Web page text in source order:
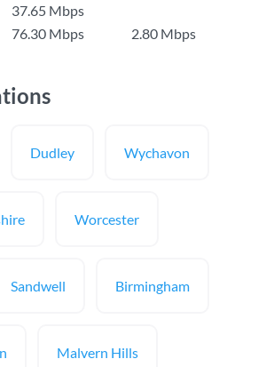
37.65 Mbps
76.30 Mbps 2.80 Mbps
Dudley Wychavon
Worcester
Sandwell Birmingham
Malvern Hills